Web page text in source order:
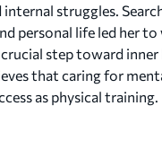
Herself on the WTA
the semifinals of the
struggles.
personal life led her
step toward inner
that caring for
as physical training.